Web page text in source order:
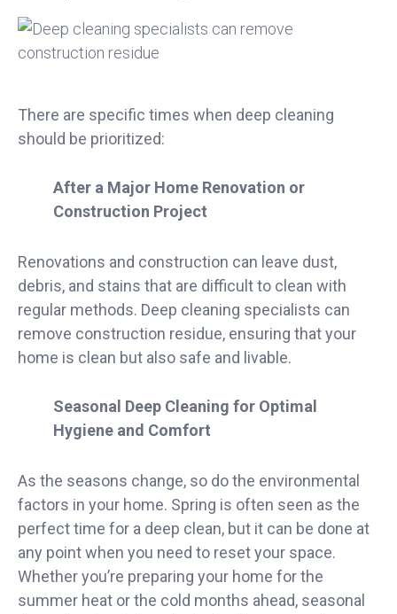
There are specific times when deep cleaning
should be prioritized:
After a Major Home Renovation or
Construction Project
Renovations and construction can leave dust,
debris, and stains that are difficult to clean with
regular methods. Deep cleaning specialists can
remove construction residue, ensuring that your
home is clean but also safe and livable.
Seasonal Deep Cleaning for Optimal
Hygiene and Comfort
As the seasons change, so do the environmental
factors in your home. Spring is often seen as the
perfect time for a deep clean, but it can be done at
any point when you need to reset your space.
Whether you’re preparing your home for the
summer heat or the cold months ahead, seasonal